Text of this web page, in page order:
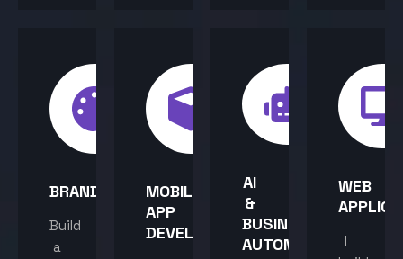
BRANDING
Build
a
MOBILE
APP
DEVELOPMENT
AI
&
BUSINESS
AUTOMATION
WEB
I